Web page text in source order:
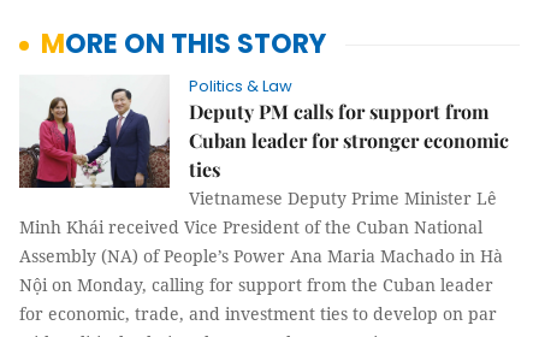
MORE ON THIS STORY
Politics & Law
Deputy PM calls for support from
Cuban leader for stronger economic
ties
Vietnamese Deputy Prime Minister Lê
Minh Khái received Vice President of the Cuban National
Assembly (NA) of People’s Power Ana Maria Machado in Hà
Nội on Monday, calling for support from the Cuban leader
for economic, trade, and investment ties to develop on par